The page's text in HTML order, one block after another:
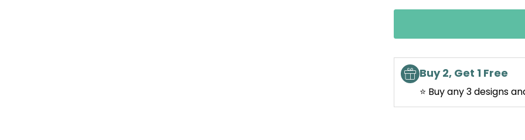
Buy 2, Get 1 Free
⭐ Buy any 3 designs